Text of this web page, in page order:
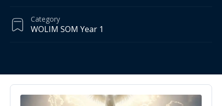
Category
WOLIM SOM Year 1